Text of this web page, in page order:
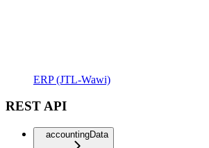
ERP (JTL-Wawi)
REST API
accountingData